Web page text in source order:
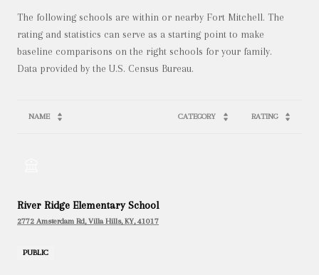
The following schools are within or nearby Fort Mitchell. The
rating and statistics can serve as a starting point to make
baseline comparisons on the right schools for your family.
NAME CATEGORY RATING
River Ridge Elementary School
2772 Amsterdam Rd, Villa Hills, KY, 41017
PUBLIC